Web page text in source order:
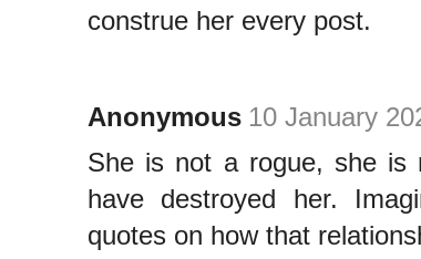
construe her every post.
Anonymous 10 January
She is not a rogue, she is
have destroyed her.
quotes on how that